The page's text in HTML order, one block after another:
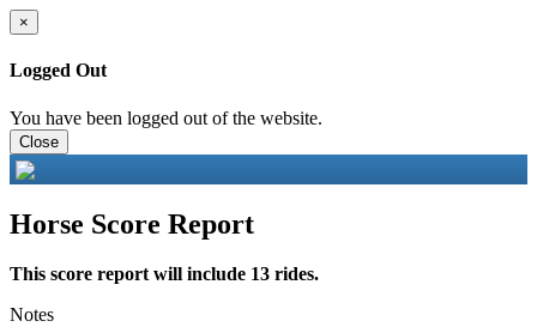
×
Logged Out
You have been logged out of the website.
Close
Horse Score Report
This score report will include 13 rides.
Notes